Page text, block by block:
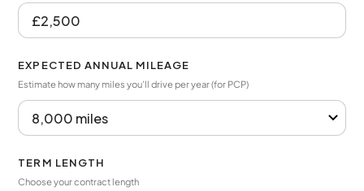
EXPECTED ANNUAL MILEAGE
Estimate how many miles you’ll drive per year (for PCP)
TERM LENGTH
Choose your contract length